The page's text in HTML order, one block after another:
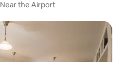
Near the Airport